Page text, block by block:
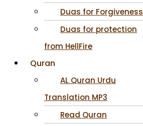
Duas for Forgiveness
Duas for protection
from HellFire
Quran
AL Quran Urdu
Translation MP3
Read Quran